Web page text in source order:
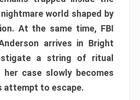
world shaped by
At the same time, FBI
arrives in Bright
a string of ritual
her case slowly becomes
attempt to escape.